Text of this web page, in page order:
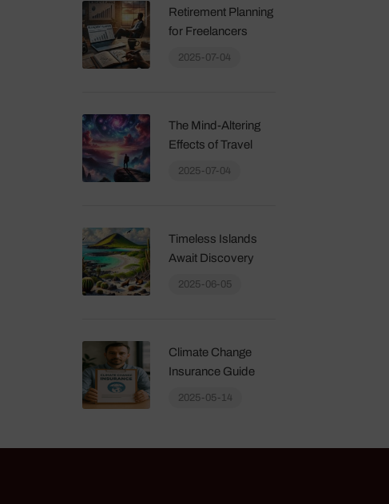
Retirement Planning
for Freelancers
2025-07-04
The Mind-Altering
Effects of Travel
2025-07-04
Timeless Islands
Await Discovery
2025-06-05
Climate Change
Insurance Guide
2025-05-14